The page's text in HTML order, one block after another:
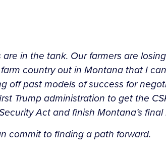
in the tank. Our farmers are
country out in Montana that I
off past models of success for
Trump administration to get the
Act and finish Montana’s
commit to finding a path forward.